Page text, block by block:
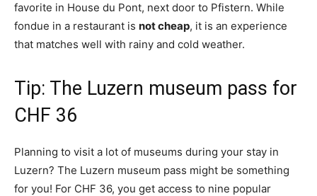
favorite in House du Pont, next door to Pfistern. While
fondue in a restaurant is not cheap, it is an experience
that matches well with rainy and cold weather.
Tip: The Luzern museum pass for
CHF 36
Planning to visit a lot of museums during your stay in
Luzern? The Luzern museum pass might be something
for you! For CHF 36, you get access to nine popular